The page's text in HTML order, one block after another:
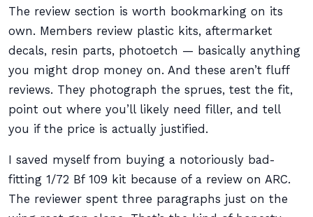
The review section is worth bookmarking on its
own. Members review plastic kits, aftermarket
decals, resin parts, photoetch — basically anything
you might drop money on. And these aren’t fluff
reviews. They photograph the sprues, test the fit,
point out where you’ll likely need filler, and tell
you if the price is actually justified.
I saved myself from buying a notoriously bad-
fitting 1/72 Bf 109 kit because of a review on ARC.
The reviewer spent three paragraphs just on the